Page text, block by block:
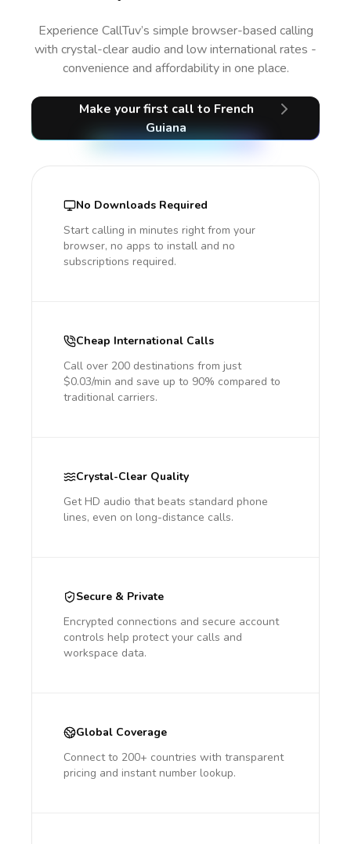
Experience CallTuv’s simple browser-based calling
with crystal-clear audio and low international rates -
convenience and affordability in one place.
Make your first call to French
Guiana
No Downloads Required
Start calling in minutes right from your
browser, no apps to install and no
subscriptions required.
Cheap International Calls
Call over 200 destinations from just
$0.03/min and save up to 90% compared to
traditional carriers.
Crystal-Clear Quality
Get HD audio that beats standard phone
lines, even on long-distance calls.
Secure & Private
Encrypted connections and secure account
controls help protect your calls and
workspace data.
Global Coverage
Connect to 200+ countries with transparent
pricing and instant number lookup.